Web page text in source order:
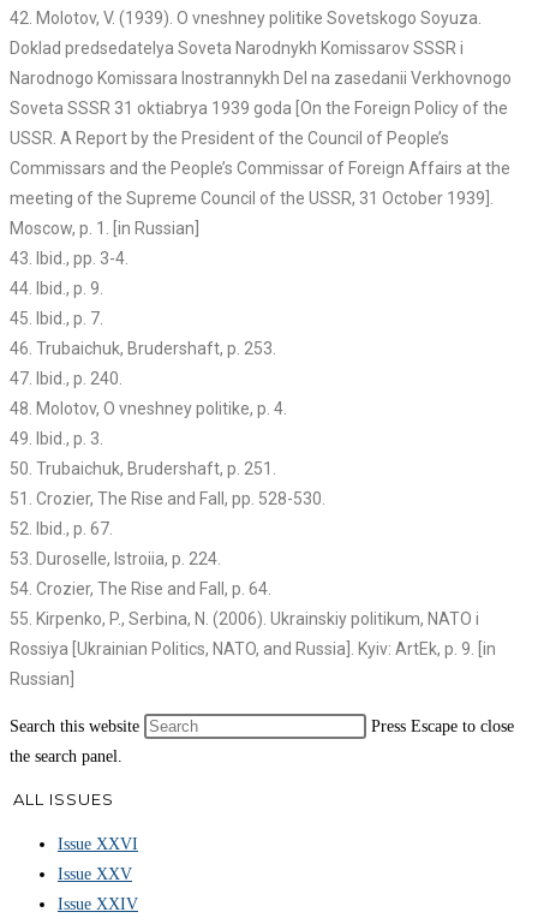
42. Molotov, V. (1939). O vneshney politike Sovetskogo Soyuza.
Doklad predsedatelya Soveta Narodnykh Komissarov SSSR i
Narodnogo Komissara Inostrannykh Del na zasedanii Verkhovnogo
Soveta SSSR 31 oktiabrya 1939 goda [On the Foreign Policy of the
USSR. A Report by the President of the Council of People’s
Commissars and the People’s Commissar of Foreign Affairs at the
meeting of the Supreme Council of the USSR, 31 October 1939].
Moscow, p. 1. [in Russian]
43. Ibid., pp. 3-4.
44. Ibid., p. 9.
45. Ibid., p. 7.
46. Trubaichuk, Brudershaft, p. 253.
47. Ibid., p. 240.
48. Molotov, O vneshney politike, p. 4.
49. Ibid., p. 3.
50. Trubaichuk, Brudershaft, p. 251.
51. Crozier, The Rise and Fall, pp. 528-530.
52. Ibid., p. 67.
53. Duroselle, Istroiia, p. 224.
54. Crozier, The Rise and Fall, p. 64.
55. Kirpenko, P., Serbina, N. (2006). Ukrainskiy politikum, NATO i
Rossiya [Ukrainian Politics, NATO, and Russia]. Kyiv: ArtEk, p. 9. [in
Russian]
Search this website
Press Escape to close
the search panel.
ALL ISSUES
Issue XXVI
Issue XXV
Issue XXIV